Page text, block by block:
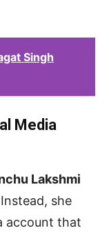
Singh
Media
Lakshmi
she
account that